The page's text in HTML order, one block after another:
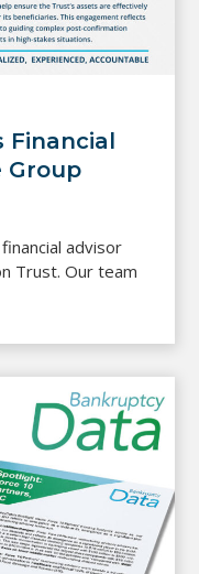
Financial
Group
advisor
Trust. Our team